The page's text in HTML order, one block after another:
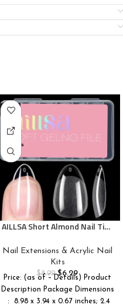
-30%
AILLSA Short Almond Nail Tips
Half Matte Full Cover Nails
Tips Clear Gelly Press on Flase
Tip Nail for Extension Nail
Manicure Home DIY 240PCS
15Sizes
Nail Extensions & Acrylic Nail
Kits
$8.99 $6.29
Price: (as of – Details) Product
Description Package Dimensions